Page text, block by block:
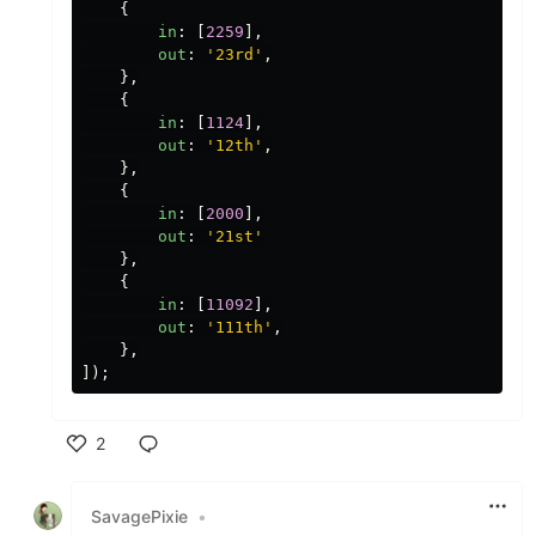
{
in : 2259 ],
out : ' 23rd ' ,
},
{
in : 1124 ],
out : ' 12th ' ,
},
{
in : 2000 ],
out : ' 21st '
},
{
in : 11092 ],
out : ' 111th ' ,
},
]);
2
SavagePixie •